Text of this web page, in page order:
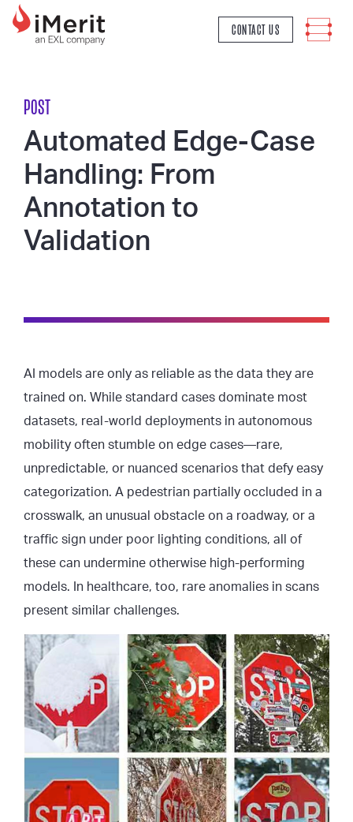
MAIN NAVIGATION
CONTACT US
POST
Automated Edge-Case
Handling: From
Annotation to
Validation
AI models are only as reliable as the data they are
trained on. While standard cases dominate most
datasets, real-world deployments in autonomous
mobility often stumble on edge cases—rare,
unpredictable, or nuanced scenarios that defy easy
categorization. A pedestrian partially occluded in a
crosswalk, an unusual obstacle on a roadway, or a
traffic sign under poor lighting conditions, all of
these can undermine otherwise high-performing
models. In healthcare, too, rare anomalies in scans
present similar challenges.